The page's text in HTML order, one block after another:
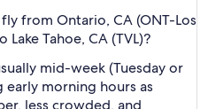
from Ontario, CA (ONT-Los
Tahoe, CA (TVL)?
mid-week (Tuesday or
early morning hours as
less crowded, and